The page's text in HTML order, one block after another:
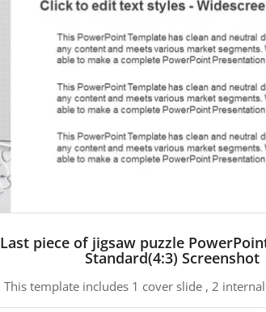
Last piece of jigsaw puzzle
Standard(4:3) Screenshot
This template includes 1 cover slide , 2